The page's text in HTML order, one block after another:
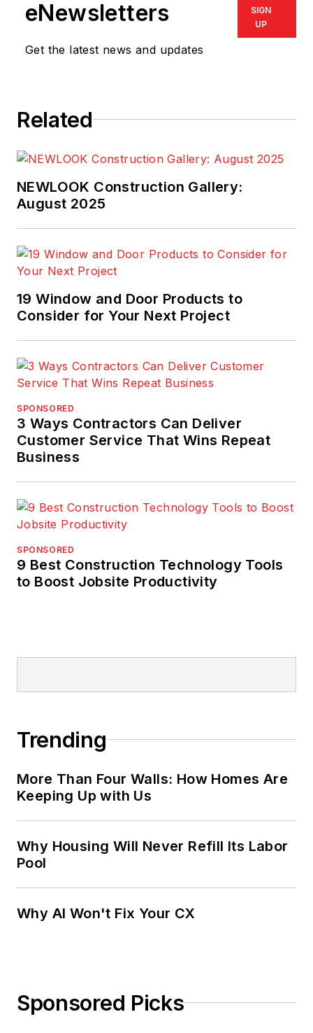
eNewsletters
Get the latest news and updates
SIGN
UP
Related
NEWLOOK Construction Gallery:
August 2025
19 Window and Door Products to
Consider for Your Next Project
SPONSORED
3 Ways Contractors Can Deliver
Customer Service That Wins Repeat
Business
SPONSORED
9 Best Construction Technology Tools
to Boost Jobsite Productivity
Trending
More Than Four Walls: How Homes Are
Keeping Up with Us
Why Housing Will Never Refill Its Labor
Pool
Why AI Won't Fix Your CX
Sponsored Picks